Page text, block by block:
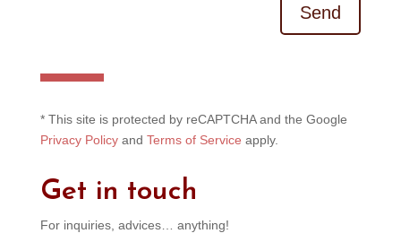
Send
* This site is protected by reCAPTCHA and the Google
Privacy Policyand Terms of Service apply.
Get in touch
For inquiries, advices… anything!